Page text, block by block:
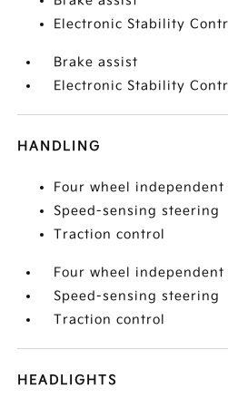
Electronic Stability
Brake assist
Electronic Stability
HANDLING
Four wheel independent
Speed-sensing steering
Traction control
Four wheel independent
Speed-sensing steering
Traction control
HEADLIGHTS